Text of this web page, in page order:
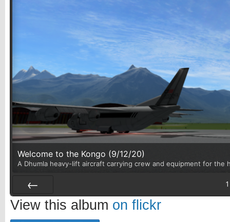
Welcome to the Kongo (9/12/20)
A Dhumla heavy-lift aircraft carrying crew and equipment for the
Prev
1
View this album on flickr